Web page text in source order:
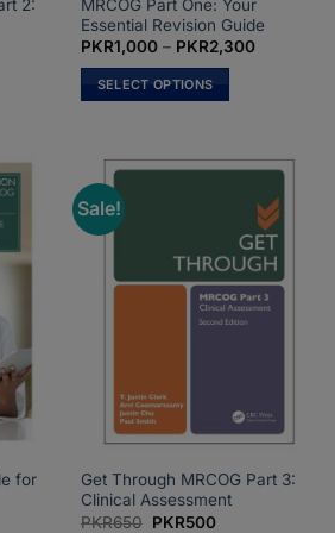
2:
MRCOG Part One: Your
Essential Revision Guide
PKR1,000 – PKR2,300Price
SELECT OPTIONS
has
multiple
variants.
The
product
page
for
Sale!
Get Through MRCOG Part 3:
Clinical Assessment
PKR650 Original
PKR500Current